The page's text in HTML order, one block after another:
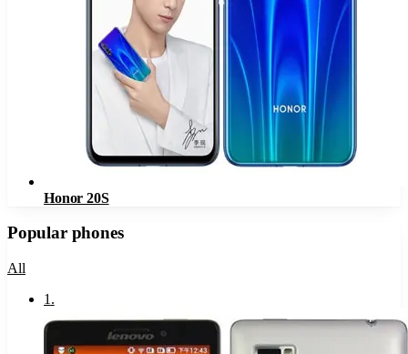
Honor 20S
Popular phones
All
1 .